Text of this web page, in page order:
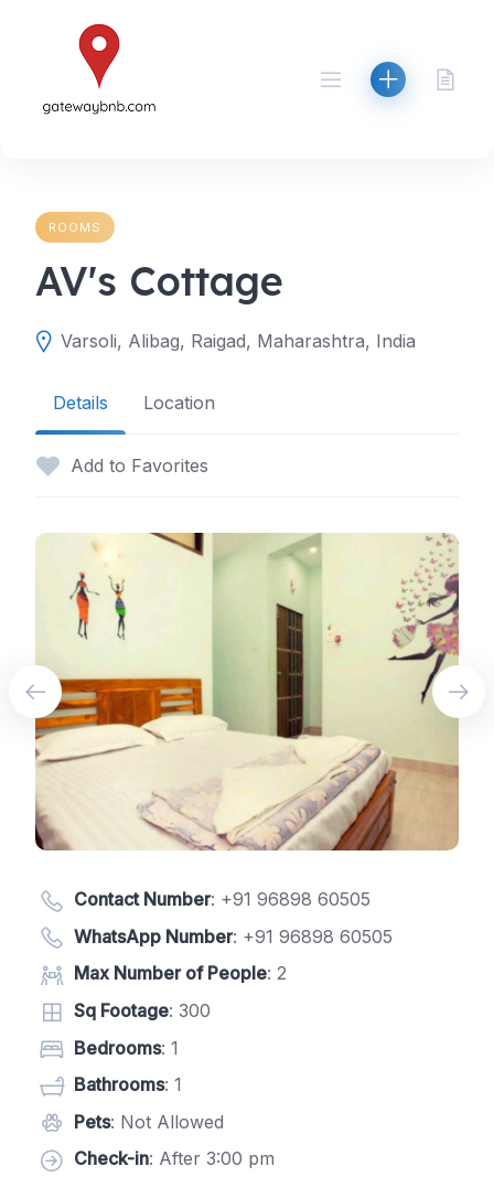
ROOMS
AV's Cottage
Varsoli, Alibag, Raigad, Maharashtra, India
Details Location
Add to Favorites
Contact Number: +91 96898 60505
WhatsApp Number: +91 96898 60505
Max Number of People: 2
Sq Footage: 300
Bedrooms: 1
Bathrooms: 1
Pets: Not Allowed
Check-in: After 3:00 pm